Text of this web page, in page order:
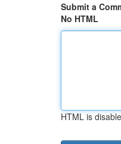
Submit a
No HTML
HTML is